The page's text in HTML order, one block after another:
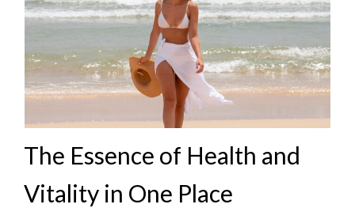
The Essence of Health and
Vitality in One Place